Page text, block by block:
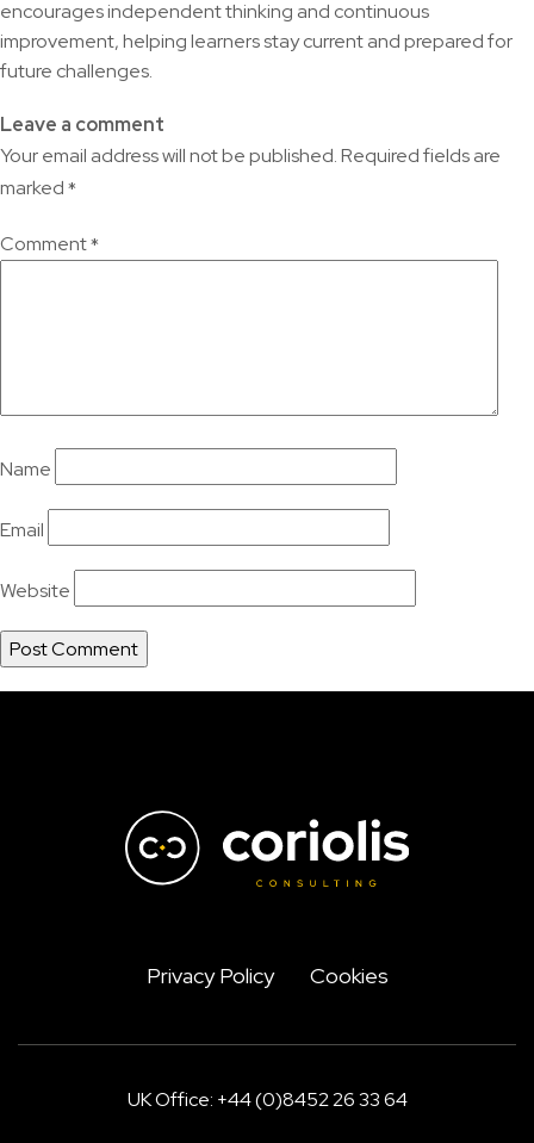
encourages independent thinking and continuous
improvement, helping learners stay current and prepared for
future challenges.
Leave a comment
Your email address will not be published.Required fields are
marked*
Comment*
Name
Email
Website
Privacy Policy Cookies
UK Office: +44 (0)8452 26 33 64